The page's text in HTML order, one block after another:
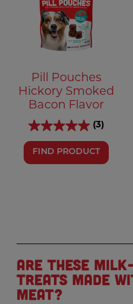
Pill Pouches
Hickory Smoked
Bacon Flavor
(3)
FIND PRODUCT
Are these
treats made
meat?